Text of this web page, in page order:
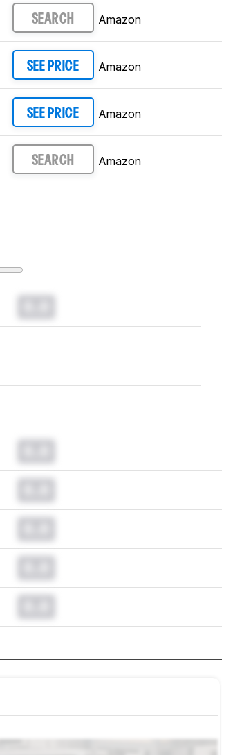
SEARCH Amazon
SEE PRICE Amazon
SEE PRICE Amazon
SEARCH Amazon